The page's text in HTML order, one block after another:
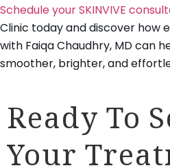
Schedule your SKINVIVE
Clinic today and discover how
with Faiqa Chaudhry, MD can
smoother, brighter, and
Ready To